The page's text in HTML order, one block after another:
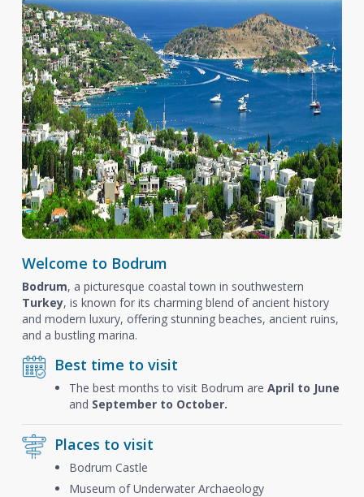
Welcome to Bodrum
Bodrum, a picturesque coastal town in southwestern
Turkey, is known for its charming blend of ancient history
and modern luxury, offering stunning beaches, ancient ruins,
and a bustling marina.
Best time to visit
The best months to visit Bodrum are April to June
and September to October.
Places to visit
Bodrum Castle
Museum of Underwater Archaeology